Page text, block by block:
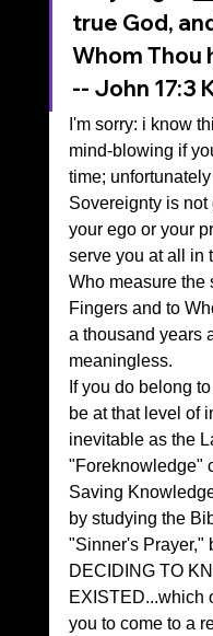
true God,
Whom Thou
‭‭-- John‬ ‭17‬:‭3‬
I'm sorry: i know
mind-blowing if
time;
Sovereignty is
your ego or your
serve you at all in
Who measure the
Fingers and to
a thousand years
meaningless.
If you do belong
be at that level of
inevitable as the
"Foreknowledge"
Saving
by studying the
"Sinner's Prayer,"
DECIDING TO
EXISTED...which
you to come to a